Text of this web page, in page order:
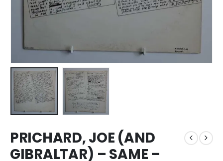
PRICHARD, JOE (AND
GIBRALTAR) – SAME –